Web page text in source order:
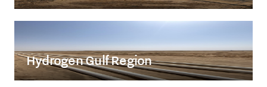
Hydrogen Gulf Region